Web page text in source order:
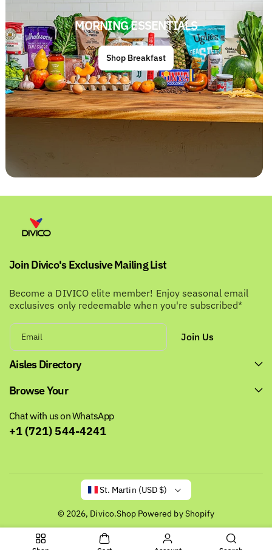
MORNING ESSENTIALS
Shop Breakfast
Join Divico's Exclusive Mailing List
Become a DIVICO elite member! Enjoy seasonal email
exclusives only redeemable when you're subscribed*
Email Join Us
Aisles Directory
Browse Your
Chat with us on WhatsApp
+1 (721) 544-4241
St. Martin (USD $)
© 2026, Divico.Shop Powered by Shopify